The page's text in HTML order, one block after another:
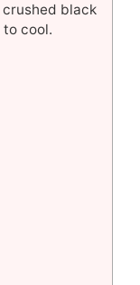
crushed black
to cool.